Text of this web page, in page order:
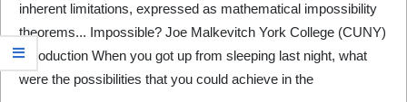
inherent limitations, expressed as mathematical impossibility
theorems... Impossible? Joe Malkevitch York College (CUNY)
Introduction When you got up from sleeping last night, what
were the possibilities that you could achieve in the